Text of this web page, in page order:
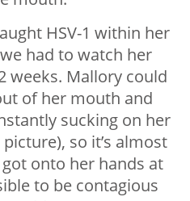
HSV-1 within her
had to watch her
weeks. Mallory could
of her mouth and
sucking on her
so it’s almost
onto her hands at
to be contagious